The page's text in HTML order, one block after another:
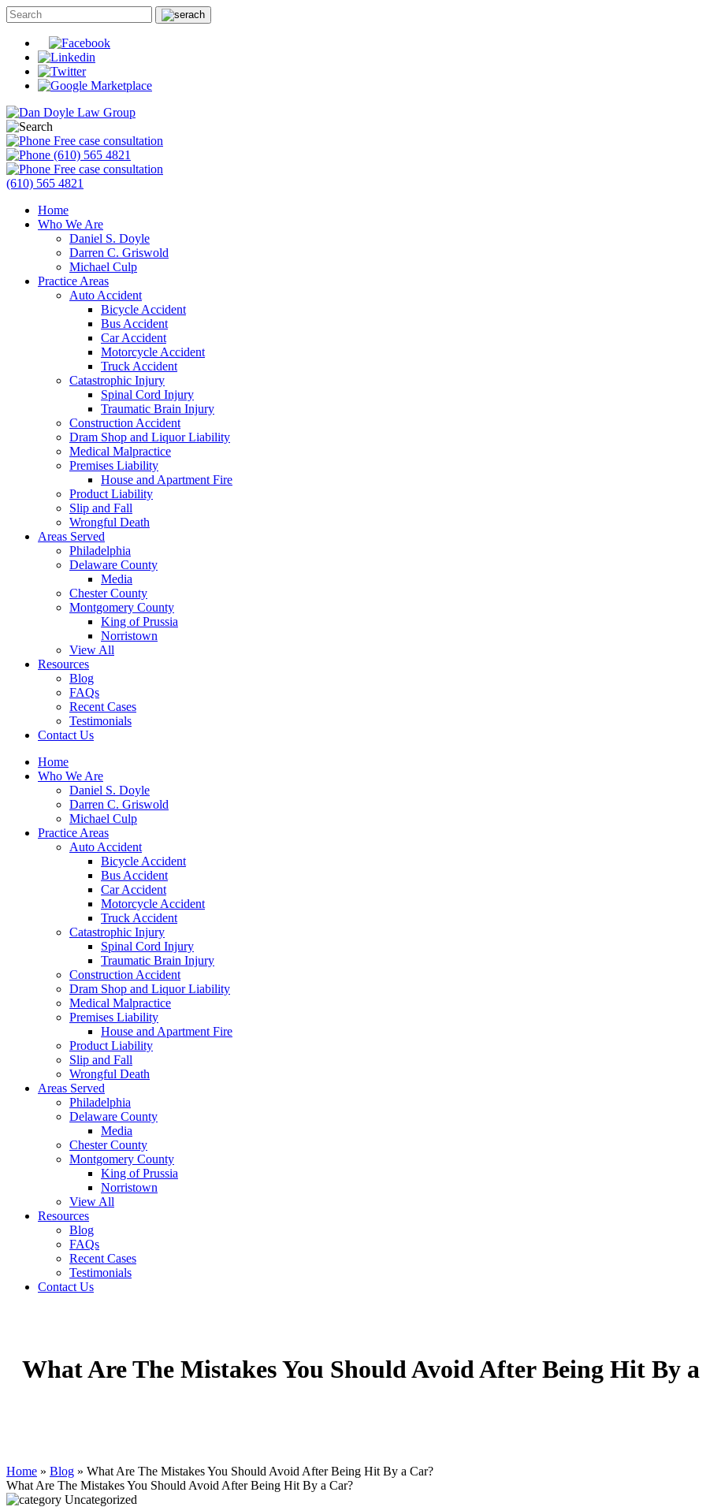
Free case consultation
(610) 565 4821
Free case consultation
(610) 565 4821
Home
Who We Are
Daniel S. Doyle
Darren C. Griswold
Michael Culp
Practice Areas
Auto Accident
Bicycle Accident
Bus Accident
Car Accident
Motorcycle Accident
Truck Accident
Catastrophic Injury
Spinal Cord Injury
Traumatic Brain Injury
Construction Accident
Dram Shop and Liquor Liability
Medical Malpractice
Premises Liability
House and Apartment Fire
Product Liability
Slip and Fall
Wrongful Death
Areas Served
Philadelphia
Delaware County
Media
Chester County
Montgomery County
King of Prussia
Norristown
View All
Resources
Blog
FAQs
Recent Cases
Testimonials
Contact Us
Home
Who We Are
Daniel S. Doyle
Darren C. Griswold
Michael Culp
Practice Areas
Auto Accident
Bicycle Accident
Bus Accident
Car Accident
Motorcycle Accident
Truck Accident
Catastrophic Injury
Spinal Cord Injury
Traumatic Brain Injury
Construction Accident
Dram Shop and Liquor Liability
Medical Malpractice
Premises Liability
House and Apartment Fire
Product Liability
Slip and Fall
Wrongful Death
Areas Served
Philadelphia
Delaware County
Media
Chester County
Montgomery County
King of Prussia
Norristown
View All
Resources
Blog
FAQs
Recent Cases
Testimonials
Contact Us
What Are The Mistakes You Should Avoid After Being Hit By
Home » Blog » What Are The Mistakes You Should Avoid After Being Hit By a Car?
What Are The Mistakes You Should Avoid After Being Hit By a Car?
Uncategorized